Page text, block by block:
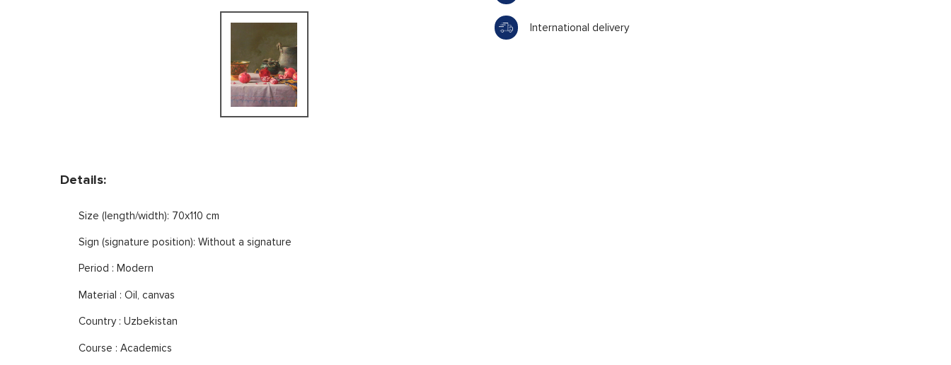
Details:
Size (length/width): 70x110 cm
Sign (signature position): Without a signature
Period : Modern
Material : Oil, canvas
Country : Uzbekistan
Course : Academics
International delivery